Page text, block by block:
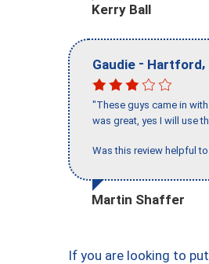
Kerry Ball
Gaudie - Hartford,
"These guys came in
was great, yes I will use
Was this review helpful
Martin Shaffer
If you are looking to